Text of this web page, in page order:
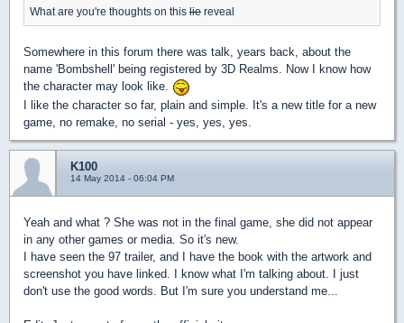
What are you're thoughts on this lie reveal
Somewhere in this forum there was talk, years back, about the
name 'Bombshell' being registered by 3D Realms. Now I know how
the character may look like.
I like the character so far, plain and simple. It's a new title for a new
game, no remake, no serial - yes, yes, yes.
K100
14 May 2014 - 06:04 PM
Yeah and what ? She was not in the final game, she did not appear
in any other games or media. So it's new.
I have seen the 97 trailer, and I have the book with the artwork and
screenshot you have linked. I know what I'm talking about. I just
don't use the good words. But I'm sure you understand me...